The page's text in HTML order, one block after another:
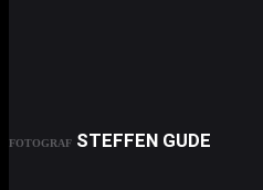
FOTOGRAF STEFFEN GUDE